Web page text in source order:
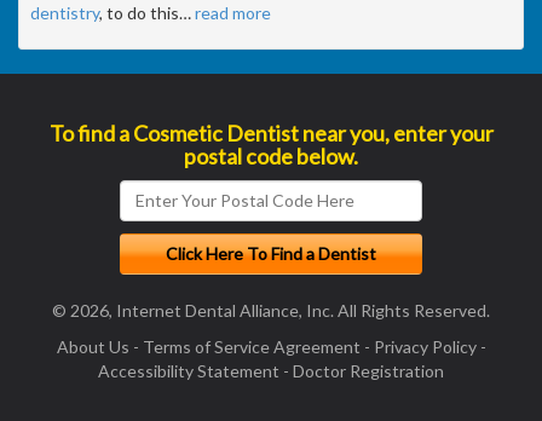
dentistry, to do this…read more
To find a Cosmetic Dentist near you, enter your
postal code below.
© 2026, Internet Dental Alliance, Inc. All Rights Reserved.
About Us - Terms of Service Agreement - Privacy Policy-
Accessibility Statement - Doctor Registration